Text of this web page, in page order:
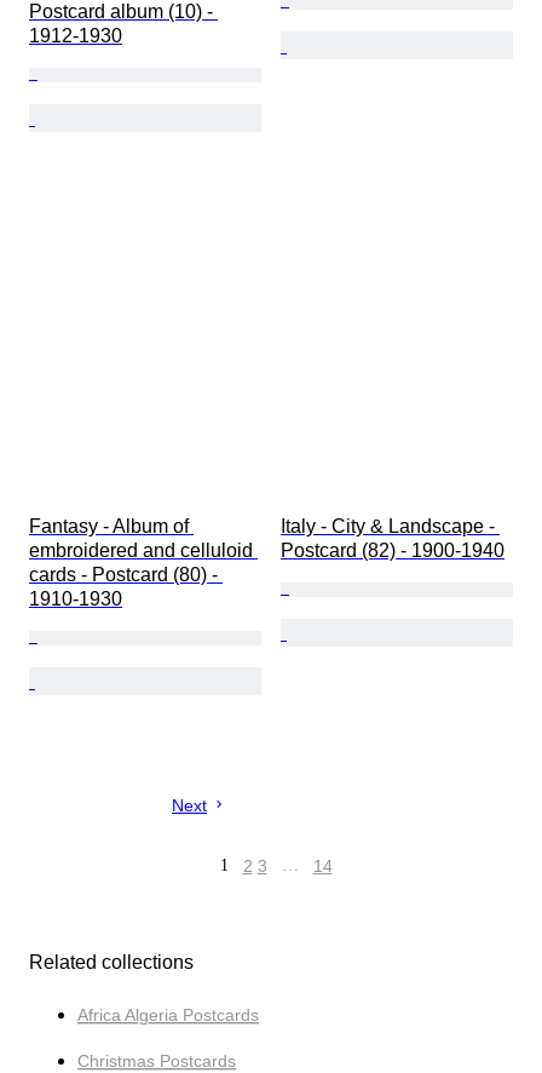
Postcard album (10) -
1912-1930
Fantasy - Album of
embroidered and celluloid
cards - Postcard (80) -
1910-1930
Italy - City & Landscape -
Postcard (82) - 1900-1940
Next
1 2 3 … 14
Related collections
Africa Algeria Postcards
Christmas Postcards